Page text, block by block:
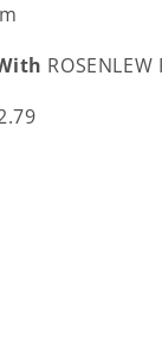
ROSENLEW